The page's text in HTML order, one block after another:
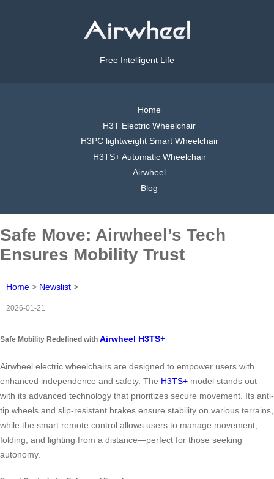
Free Intelligent Life
Home
H3T Electric Wheelchair
H3PC lightweight Smart Wheelchair
H3TS+ Automatic Wheelchair
Airwheel
Blog
Safe Move: Airwheel’s Tech
Ensures Mobility Trust
Home > Newslist >
2026-01-21
Safe Mobility Redefined with Airwheel H3TS+
Airwheel electric wheelchairs are designed to empower users with
enhanced independence and safety. The H3TS+ model stands out
with its advanced technology that prioritizes secure movement. Its anti-
tip wheels and slip-resistant brakes ensure stability on various terrains,
while the smart remote control allows users to manage movement,
folding, and lighting from a distance—perfect for those seeking
autonomy.